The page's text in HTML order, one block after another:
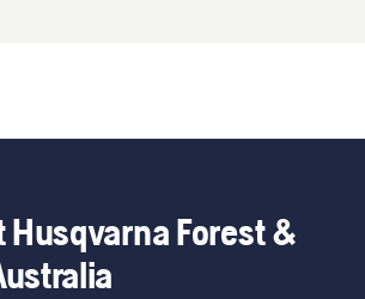
Husqvarna Forest &